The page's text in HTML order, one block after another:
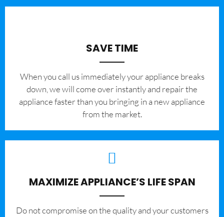
SAVE TIME
When you call us immediately your appliance breaks
down, we will come over instantly and repair the
appliance faster than you bringing in a new appliance
from the market.
MAXIMIZE APPLIANCE’S LIFE SPAN
​Do not compromise on the quality and your customers